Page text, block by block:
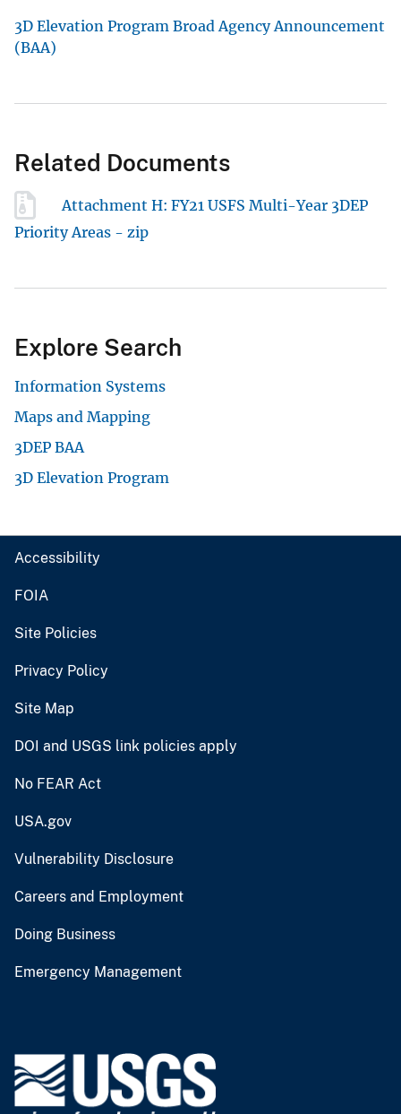
3D Elevation Program Broad Agency Announcement
(BAA)
Related Documents
Attachment H: FY21 USFS Multi-Year 3DEP
Priority Areas - zip
Explore Search
Information Systems
Maps and Mapping
3DEP BAA
3D Elevation Program
Accessibility
FOIA
Site Policies
Privacy Policy
Site Map
DOI and USGS link policies apply
No FEAR Act
USA.gov
Vulnerability Disclosure
Careers and Employment
Doing Business
Emergency Management